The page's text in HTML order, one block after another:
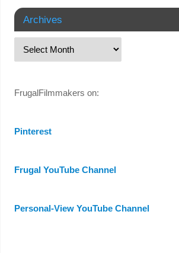
Archives
FrugalFilmmakers on:
Pinterest
Frugal YouTube Channel
Personal-View YouTube Channel